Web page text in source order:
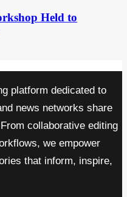
Held to
platform dedicated to
news networks share
collaborative editing
we empower
that inform, inspire,